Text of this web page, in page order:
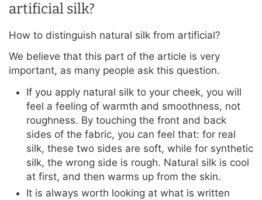
artificial silk?
How to distinguish natural silk from artificial?
We believe that this part of the article is very
important, as many people ask this question.
If you apply natural silk to your cheek, you will
feel a feeling of warmth and smoothness, not
roughness. By touching the front and back
sides of the fabric, you can feel that: for real
silk, these two sides are soft, while for synthetic
silk, the wrong side is rough. Natural silk is cool
at first, and then warms up from the skin.
It is always worth looking at what is written